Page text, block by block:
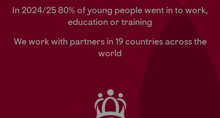
In 2024/25 80% of young people went in to work,
education or training
We work with partners in 19 countries across the
world